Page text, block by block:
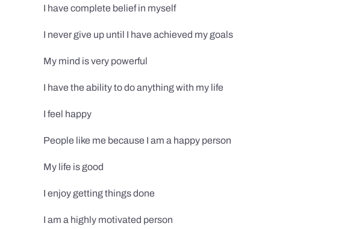
I have complete belief in myself
I never give up until I have achieved my goals
My mind is very powerful
I have the ability to do anything with my life
I feel happy
People like me because I am a happy person
My life is good
I enjoy getting things done
I am a highly motivated person